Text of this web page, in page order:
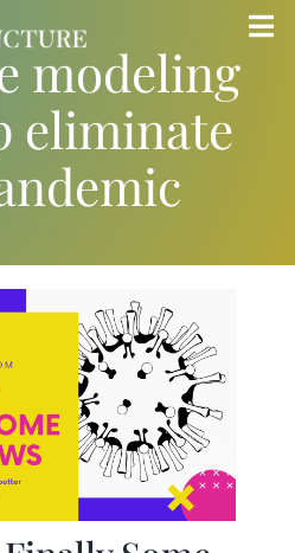
modeling
eliminate